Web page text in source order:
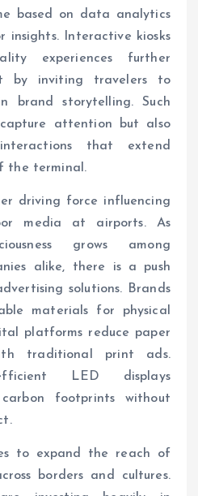
based on data analytics
insights. Interactive kiosks
experiences further
by inviting travelers to
brand storytelling. Such
attention but also
that extend
the terminal.
driving force influencing
media at airports. As
grows among
alike, there is a push
solutions. Brands
materials for physical
platforms reduce paper
traditional print ads.
efficient LED displays
footprints without
to expand the reach of
borders and cultures.